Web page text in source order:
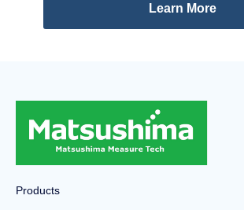
Learn More
Products